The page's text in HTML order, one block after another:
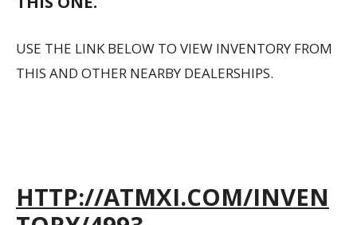
USE THE LINK BELOW TO VIEW INVENTORY FROM
THIS AND OTHER NEARBY DEALERSHIPS.
HTTP://ATMXI.COM/INVEN